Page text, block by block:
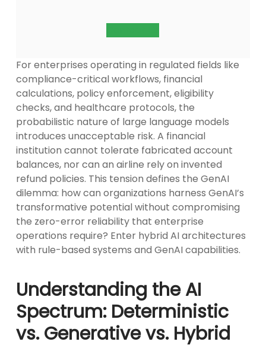
For enterprises operating in regulated fields like
compliance-critical workflows, financial
calculations, policy enforcement, eligibility
checks, and healthcare protocols, the
probabilistic nature of large language models
introduces unacceptable risk. A financial
institution cannot tolerate fabricated account
balances, nor can an airline rely on invented
refund policies. This tension defines the GenAI
dilemma: how can organizations harness GenAI’s
transformative potential without compromising
the zero-error reliability that enterprise
operations require? Enter hybrid AI architectures
with rule-based systems and GenAI capabilities.
Understanding the AI
Spectrum: Deterministic
vs. Generative vs. Hybrid